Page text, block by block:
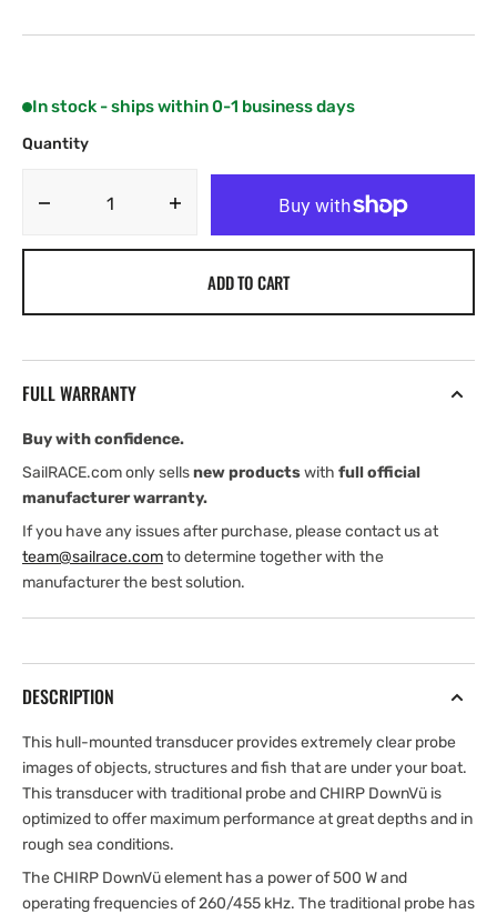
In stock - ships within 0-1 business days
Quantity
Decrease
quantity
Garmin
ADD TO CART
FULL WARRANTY
Buy with confidence.
SailRACE.com only sellsnew productswith full official
manufacturer warranty.
If you have any issues after purchase, please contact us at
team@sailrace.comto determine together with the
manufacturer the best solution.
DESCRIPTION
This hull-mounted transducer provides extremely clear probe
images of objects, structures and fish that are under your boat.
This transducer with traditional probe and CHIRP DownVü is
optimized to offer maximum performance at great depths and in
rough sea conditions.
The CHIRP DownVü element has a power of 500 W and
operating frequencies of 260/455 kHz. The traditional probe has